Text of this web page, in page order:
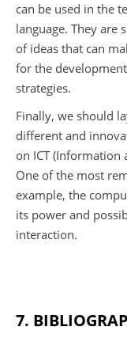
can be used in the
language. They are
of ideas that can
for the
strategies.
Finally, we should
different and
on ICT (Information
One of the most
example, the
its power and
interaction.
7.